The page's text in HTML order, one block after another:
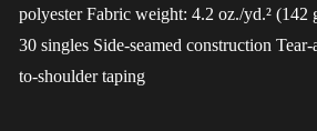
polyester Fabric weight: 4.2 oz./yd.² (142
30 singles Side-seamed construction
to-shoulder taping